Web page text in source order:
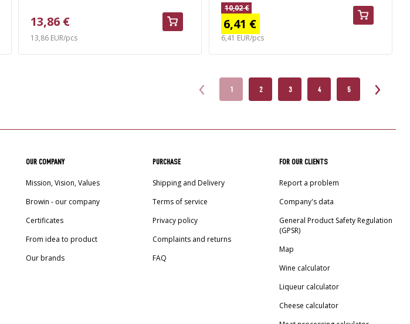
13,86 €
13,86 EUR/pcs
10,02 €
6,41 €
6,41 EUR/pcs
1 2 3 4 5
OUR COMPANY
Mission, Vision, Values
Browin - our company
Certificates
From idea to product
Our brands
PURCHASE
Shipping and Delivery
Terms of service
Privacy policy
Complaints and returns
FAQ
FOR OUR CLIENTS
Report a problem
Company's data
General Product Safety Regulation
(GPSR)
Map
Wine calculator
Liqueur calculator
Cheese calculator